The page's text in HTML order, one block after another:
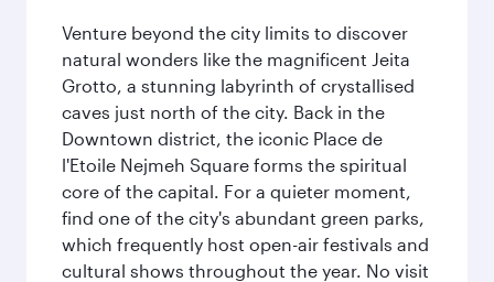
Venture beyond the city limits to discover
natural wonders like the magnificent Jeita
Grotto, a stunning labyrinth of crystallised
caves just north of the city. Back in the
Downtown district, the iconic Place de
l'Etoile Nejmeh Square forms the spiritual
core of the capital. For a quieter moment,
find one of the city's abundant green parks,
which frequently host open-air festivals and
cultural shows throughout the year. No visit